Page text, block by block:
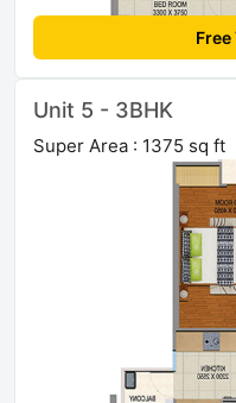
Unit 5 - 3BHK
Super Area : 1375 sq ft